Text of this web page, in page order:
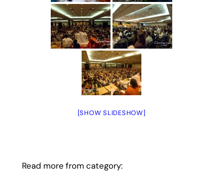
[SHOW SLIDESHOW]
Read more from category: